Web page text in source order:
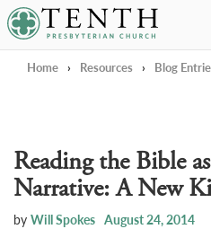
Tenth
Home › Resources › Blog
Reading the Bible
Narrative: A New
by Will Spokes August 24, 2014